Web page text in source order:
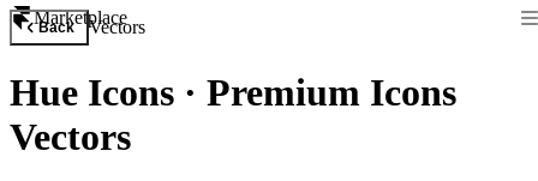
Marketplace
Back Vectors
Hue Icons · Premium Icons
Vectors